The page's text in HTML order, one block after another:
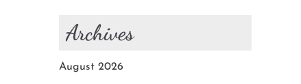
Archives
August 2026